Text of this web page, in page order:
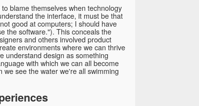
blame themselves when technology
the interface, it must be that
good at computers; I should have
the software."). This conceals the
and others involved product
environments where we can thrive
understand design as something
with which we can all become
we see the water we're all swimming